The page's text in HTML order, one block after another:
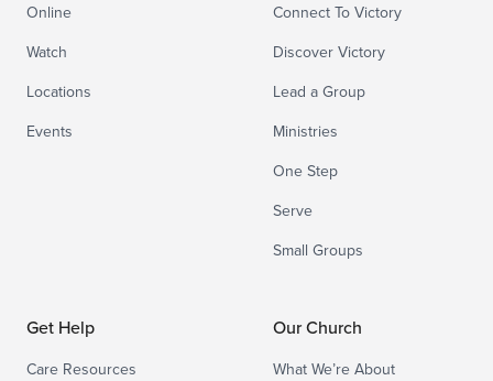
Online
Watch
Locations
Events
Connect To Victory
Discover Victory
Lead a Group
Ministries
One Step
Serve
Small Groups
Get Help
Care Resources
Our Church
What We’re About